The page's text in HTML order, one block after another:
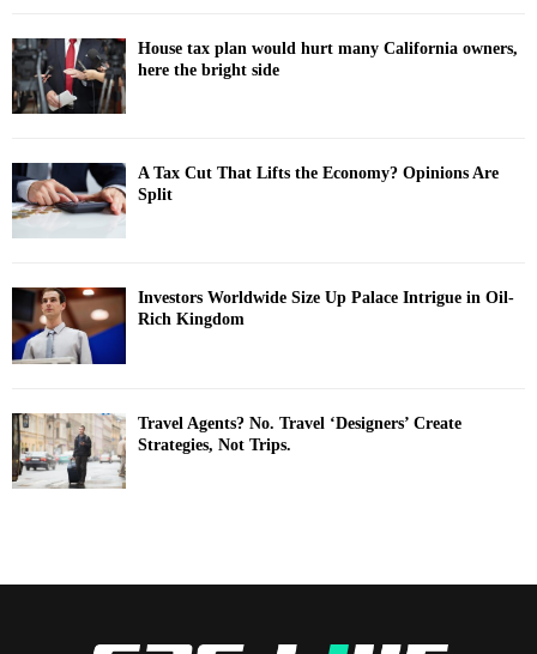
House tax plan would hurt many California owners,
here the bright side
A Tax Cut That Lifts the Economy? Opinions Are
Split
Investors Worldwide Size Up Palace Intrigue in Oil-
Rich Kingdom
Travel Agents? No. Travel ‘Designers’ Create
Strategies, Not Trips.